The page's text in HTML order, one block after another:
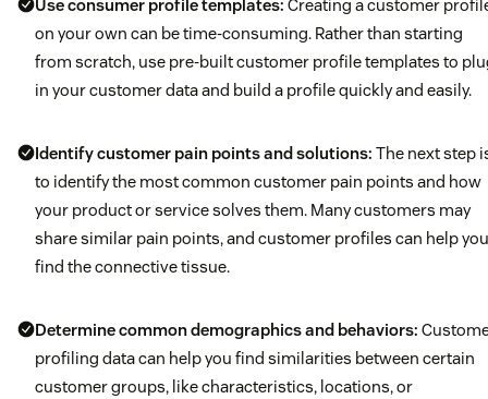
Use consumer profile templates: Creating a customer
on your own can be time-consuming. Rather than starting
from scratch, use pre-built customer profile templates to
in your customer data and build a profile quickly and easily.
Identify customer pain points and solutions: The next step
to identify the most common customer pain points and how
your product or service solves them. Many customers may
share similar pain points, and customer profiles can help you
find the connective tissue.
Determine common demographics and behaviors:
profiling data can help you find similarities between certain
customer groups, like characteristics, locations, or